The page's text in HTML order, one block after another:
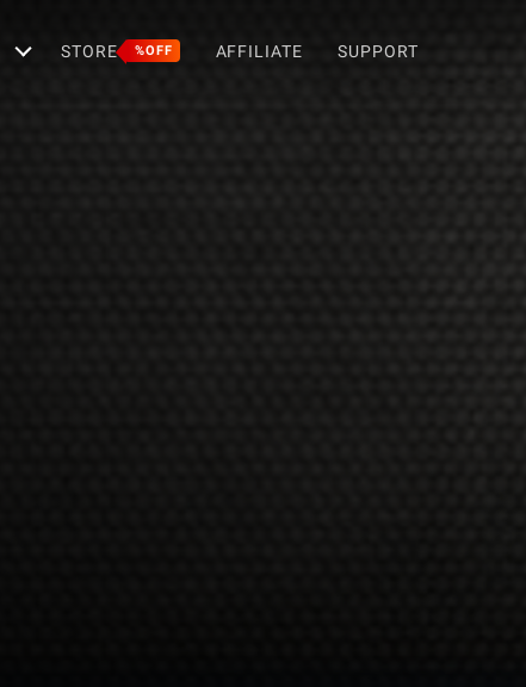
STORE %OFF AFFILIATE SUPPORT